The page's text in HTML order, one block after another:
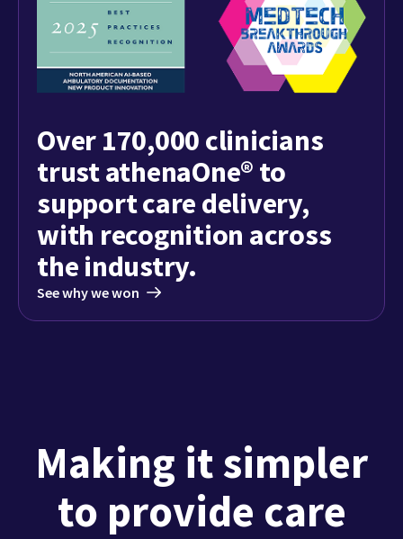
Over 170,000 clinicians
trust athenaOne® to
support care delivery,
with recognition across
the industry.
See why we won
Making it simpler
to provide care